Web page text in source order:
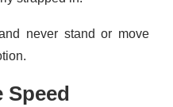
never stand or move
Speed